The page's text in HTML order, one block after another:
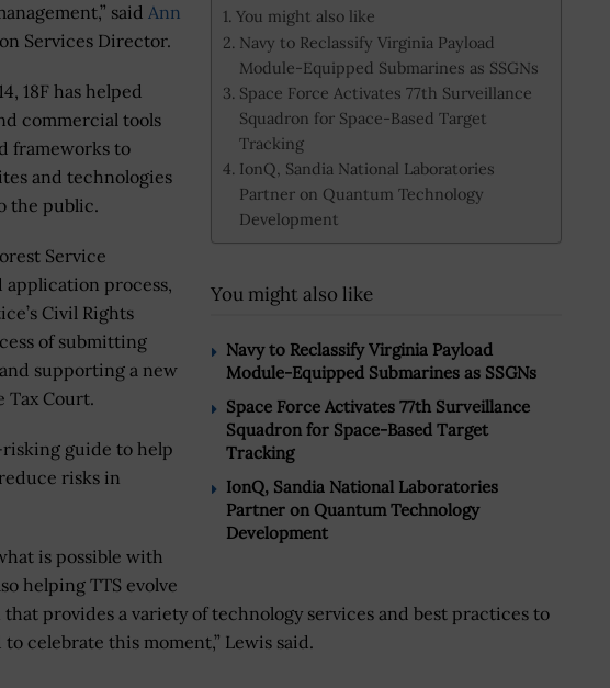
You might also like
Navy to Reclassify Virginia Payload
Module-Equipped Submarines as SSGNs
Space Force Activates 77th Surveillance
Squadron for Space-Based Target
Tracking
IonQ, Sandia National Laboratories
Partner on Quantum Technology
Development
You might also like
Navy to Reclassify Virginia Payload
Module-Equipped Submarines as SSGNs
Space Force Activates 77th Surveillance
Squadron for Space-Based Target
Tracking
IonQ, Sandia National Laboratories
Partner on Quantum Technology
Development
said Ann
Services Director.
18F has helped
commercial tools
frameworks to
and technologies
the public.
Service
process,
Civil Rights
of submitting
supporting a new
Tax Court.
risking guide to help
risks in
is possible with
helping TTS evolve
provides a variety of technology services and best practices to
celebrate this moment,” Lewis said.